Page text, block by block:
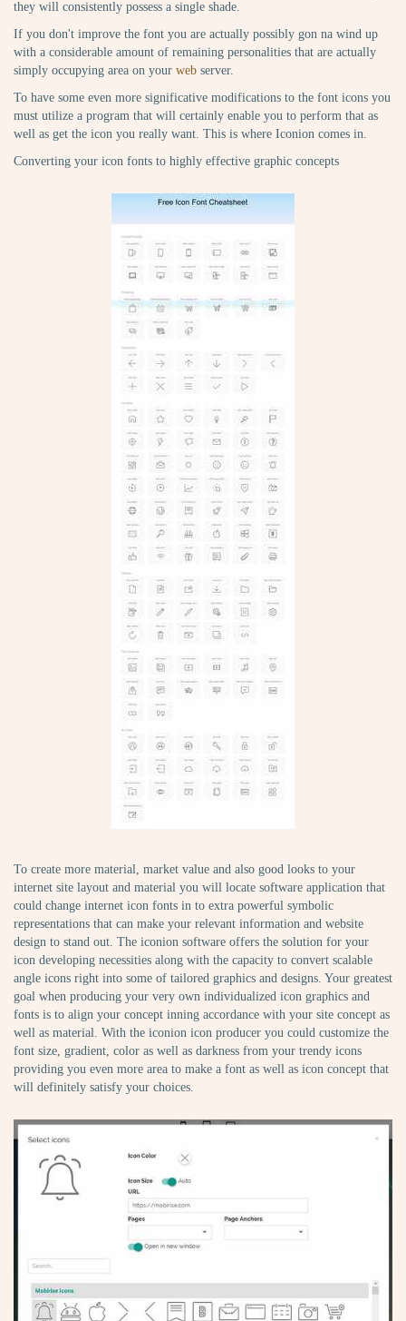
they will consistently possess a single shade.
If you don't improve the font you are actually possibly gon na wind up
with a considerable amount of remaining personalities that are actually
simply occupying area on your web server.
To have some even more significative modifications to the font icons you
must utilize a program that will certainly enable you to perform that as
well as get the icon you really want. This is where Iconion comes in.
Converting your icon fonts to highly effective graphic concepts
To create more material, market value and also good looks to your
internet site layout and material you will locate software application that
could change internet icon fonts in to extra powerful symbolic
representations that can make your relevant information and website
design to stand out. The iconion software offers the solution for your
icon developing necessities along with the capacity to convert scalable
angle icons right into some of tailored graphics and designs. Your greatest
goal when producing your very own individualized icon graphics and
fonts is to align your concept inning accordance with your site concept as
well as material. With the iconion icon producer you could customize the
font size, gradient, color as well as darkness from your trendy icons
providing you even more area to make a font as well as icon concept that
will definitely satisfy your choices.